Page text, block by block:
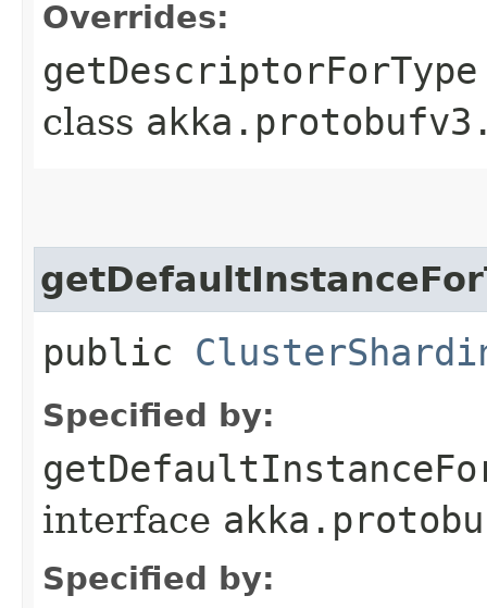
Overrides:
getDescriptorForType
class
public
Specified by:
interface
Specified by: